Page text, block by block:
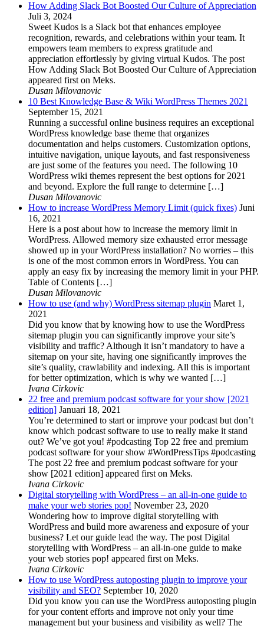
How Adding Slack Bot Boosted Our Culture of Appreciation
Juli 3, 2024
Sweet Kudos is a Slack bot that enhances employee
recognition, rewards, and celebrations within your team. It
empowers team members to express gratitude and
appreciation effortlessly by giving virtual Kudos. The post
How Adding Slack Bot Boosted Our Culture of Appreciation
appeared first on Meks.
Dusan Milovanovic
10 Best Knowledge Base & Wiki WordPress Themes 2021
September 15, 2021
Running a successful online business requires an exceptional
WordPress knowledge base theme that organizes
documentation and helps customers. Customization options,
intuitive navigation, unique layouts, and fast responsiveness
are just some of the features you need. The following 10
WordPress wiki themes represent the best options for 2021
and beyond. Explore the full range to determine […]
Dusan Milovanovic
How to increase WordPress Memory Limit (quick fixes) Juni
16, 2021
Here is a post about how to increase the memory limit in
WordPress. Allowed memory size exhausted error message
showed up in your WordPress installation? No worries – this
is one of the most common errors in WordPress. You can
apply an easy fix by increasing the memory limit in your PHP.
Table of Contents […]
Dusan Milovanovic
How to use (and why) WordPress sitemap plugin Maret 1,
2021
Did you know that by knowing how to use the WordPress
sitemap plugin you can significantly improve your site’s
visibility and traffic? Although it isn’t mandatory to have a
sitemap on your site, having one significantly improves the
site’s quality, crawlability and indexing. All this is important
for better optimization, which is why we wanted […]
Ivana Cirkovic
22 free and premium podcast software for your show [2021
edition] Januari 18, 2021
You’re determined to start or improve your podcast but don’t
know which podcast software to use to really make it stand
out? We’ve got you! #podcasting Top 22 free and premium
podcast software for your show #WordPressTips #podcasting
The post 22 free and premium podcast software for your
show [2021 edition] appeared first on Meks.
Ivana Cirkovic
Digital storytelling with WordPress – an all-in-one guide to
make your web stories pop! November 23, 2020
Wondering how to improve digital storytelling with
WordPress and build more awareness and exposure of your
business? Let our guide lead the way. The post Digital
storytelling with WordPress – an all-in-one guide to make
your web stories pop! appeared first on Meks.
Ivana Cirkovic
How to use WordPress autoposting plugin to improve your
visibility and SEO? September 10, 2020
Did you know you can use the WordPress autoposting plugin
for your content efforts and improve not only your time
management but your business and visibility as well? The